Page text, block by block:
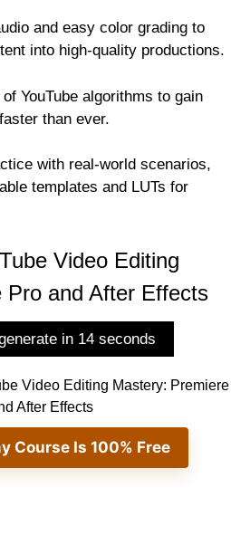
and easy color grading to
into high-quality productions.
YouTube algorithms to gain
than ever.
with real-world scenarios,
templates and LUTs for
Video Editing
Pro and After Effects
in 13 seconds
Video Editing Mastery: Premiere
After Effects
Course Is 100% Free